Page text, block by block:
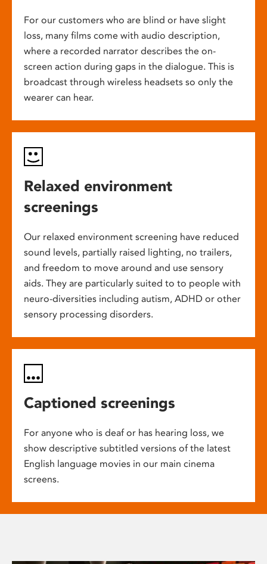
For our customers who are blind or have slight
loss, many films come with audio description,
where a recorded narrator describes the on-
screen action during gaps in the dialogue. This is
broadcast through wireless headsets so only the
wearer can hear.
Relaxed environment
screenings
Our relaxed environment screening have reduced
sound levels, partially raised lighting, no trailers,
and freedom to move around and use sensory
aids. They are particularly suited to to people with
neuro-diversities including autism, ADHD or other
sensory processing disorders.
Captioned screenings
For anyone who is deaf or has hearing loss, we
show descriptive subtitled versions of the latest
English language movies in our main cinema
screens.